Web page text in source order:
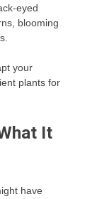
eyed
blooming
your
plants for
It
have